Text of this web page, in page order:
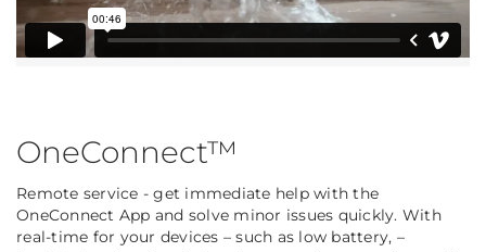
OneConnect™
Remote service - get immediate help with the
OneConnect App and solve minor issues quickly. With
real-time for your devices – such as low battery, –